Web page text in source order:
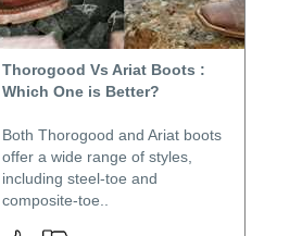
Thorogood Vs Ariat Boots :
Which One is Better?
Both Thorogood and Ariat boots
offer a wide range of styles,
including steel-toe and
composite-toe..